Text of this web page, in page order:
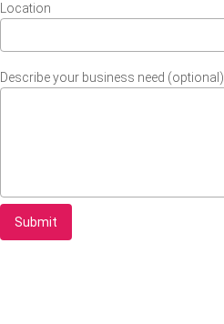
Location
Describe your business need (optional)